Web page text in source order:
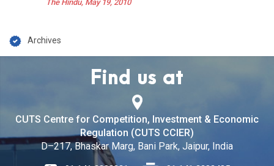
The Hindu, May 19, 2010
Archives
Find us at
CUTS Centre for Competition, Investment & Economic
Regulation (CUTS CCIER)
D–217, Bhaskar Marg, Bani Park, Jaipur, India